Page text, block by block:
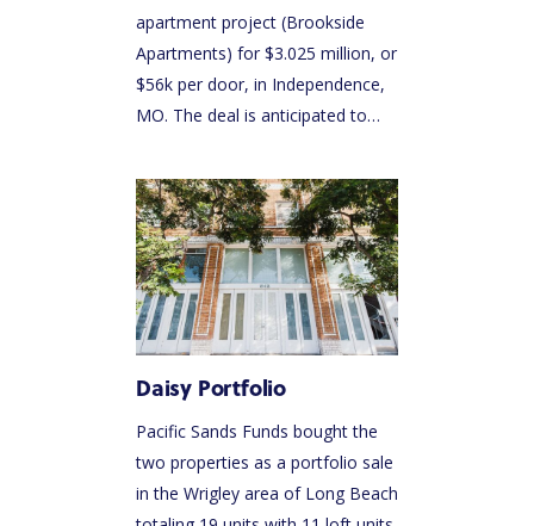
apartment project (Brookside
Apartments) for $3.025 million, or
$56k per door, in Independence,
MO. The deal is anticipated to…
Daisy Portfolio
Pacific Sands Funds bought the
two properties as a portfolio sale
in the Wrigley area of Long Beach